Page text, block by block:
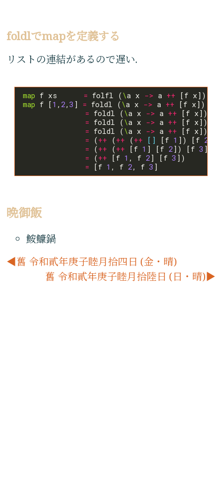
foldlでmapを定義する
リストの連結があるので遅い.
map f xs = folfl (\a x -> a ++ [f x])
map f [ 1 , 2, 3 ] = foldl (\a x -> a ++ [f x])
= foldl (\a x -> a ++ [f x]) (
= foldl (\a x -> a ++ [f x]) (
= foldl (\a x -> a ++ [f x]) (
= (++ (++ (++ [] [f 1 ]) [f 2
= (++ (++ [f 1 ] [f 2 ]) [f 3
= (++ [f 1 , f 2 ] [f 3
= [f 1 , f 2, f 3
晩御飯
鮟鱇鍋
舊 令和貳年庚子睦月拾四日 (金・晴)
舊 令和貳年庚子睦月拾陸日 (日・晴)